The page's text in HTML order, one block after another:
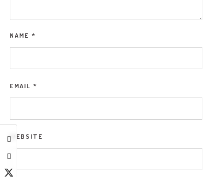
NAME *
EMAIL *
WEBSITE